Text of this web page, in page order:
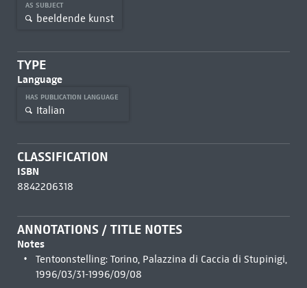
AS SUBJECT
beeldende kunst
TYPE
Language
HAS PUBLICATION LANGUAGE
Italian
CLASSIFICATION
ISBN
8842206318
ANNOTATIONS / TITLE NOTES
Notes
Tentoonstelling: Torino, Palazzina di Caccia di Stupinigi,
1996/03/31-1996/09/08